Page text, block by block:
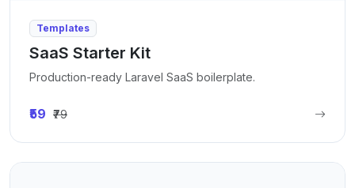
Templates
SaaS Starter Kit
Production-ready Laravel SaaS boilerplate.
₹59 ₹79